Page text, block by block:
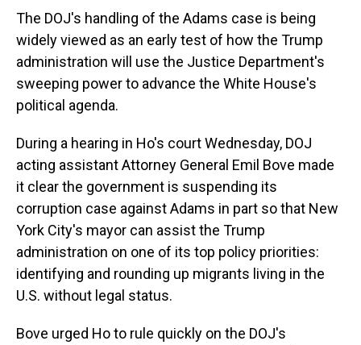
The DOJ's handling of the Adams case is being
widely viewed as an early test of how the Trump
administration will use the Justice Department's
sweeping power to advance the White House's
political agenda.
During a hearing in Ho's court Wednesday, DOJ
acting assistant Attorney General Emil Bove made
it clear the government is suspending its
corruption case against Adams in part so that New
York City's mayor can assist the Trump
administration on one of its top policy priorities:
identifying and rounding up migrants living in the
U.S. without legal status.
Bove urged Ho to rule quickly on the DOJ's